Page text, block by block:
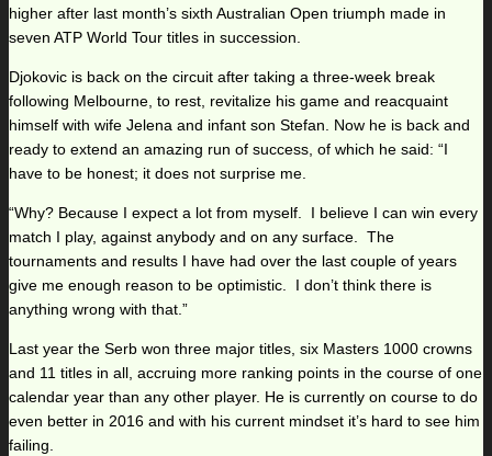
higher after last month’s sixth Australian Open triumph made in
seven ATP World Tour titles in succession.
Djokovic is back on the circuit after taking a three-week break
following Melbourne, to rest, revitalize his game and reacquaint
himself with wife Jelena and infant son Stefan. Now he is back and
ready to extend an amazing run of success, of which he said: “I
have to be honest; it does not surprise me.
“Why? Because I expect a lot from myself. I believe I can win every
match I play, against anybody and on any surface. The
tournaments and results I have had over the last couple of years
give me enough reason to be optimistic. I don’t think there is
anything wrong with that.”
Last year the Serb won three major titles, six Masters 1000 crowns
and 11 titles in all, accruing more ranking points in the course of one
calendar year than any other player. He is currently on course to do
even better in 2016 and with his current mindset it’s hard to see him
failing.